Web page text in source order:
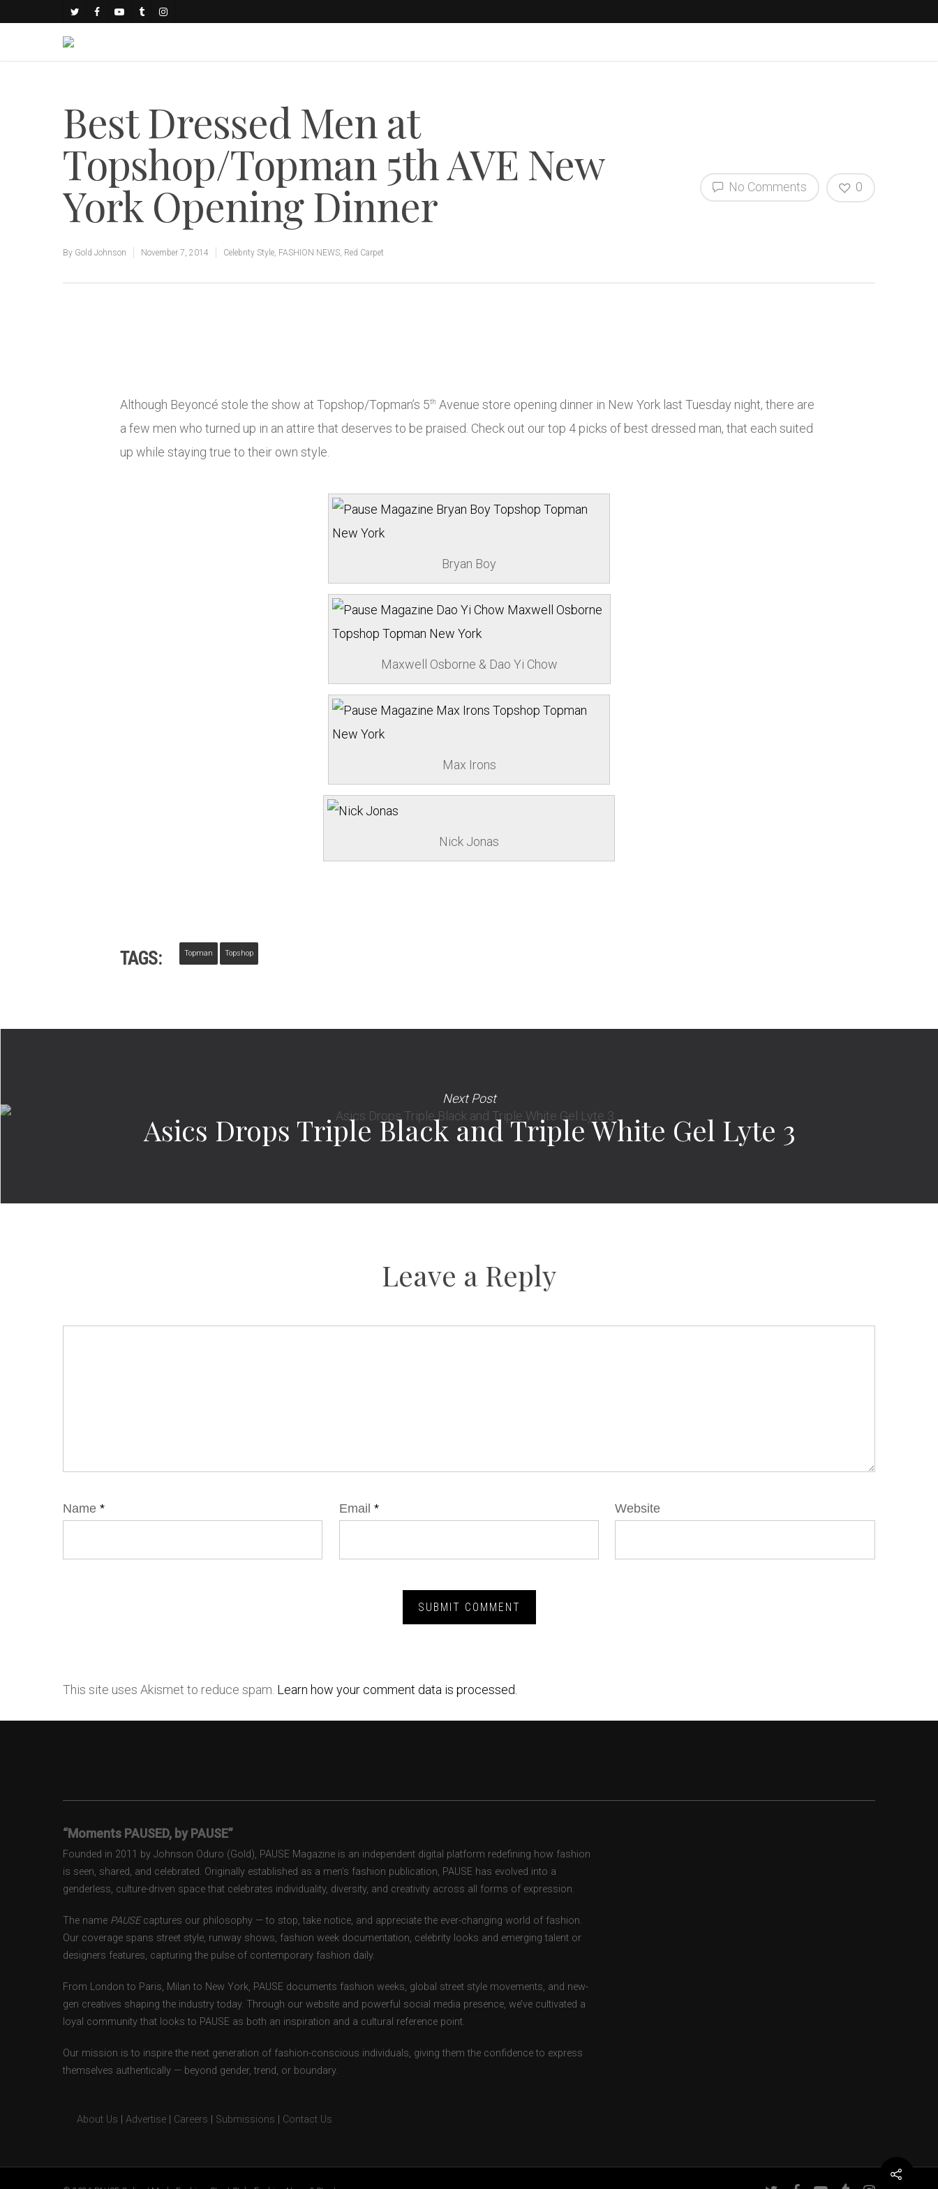
Best Dressed Men at
Topshop/Topman 5th AVE New
York Opening Dinner
By Gold Johnson November 7, 2014 Celebrity Style, FASHION NEWS, Red Carpet
No Comments 0
Although Beyoncé stole the show at Topshop/Topman’s 5th Avenue store opening dinner in New York last Tuesday night, there are
a few men who turned up in an attire that deserves to be praised. Check out our top 4 picks of best dressed man, that each suited
up while staying true to their own style.
Bryan Boy
Maxwell Osborne & Dao Yi Chow
Max Irons
Nick Jonas
TAGS: Topman Topshop
Next Post
Asics Drops Triple Black and Triple White Gel Lyte 3
Leave a Reply
Name * Email * Website
This site uses Akismet to reduce spam. Learn how your comment data is processed.
“Moments PAUSED, by PAUSE”
Founded in 2011 by Johnson Oduro (Gold), PAUSE Magazine is an independent digital platform redefining how fashion
is seen, shared, and celebrated. Originally established as a men’s fashion publication, PAUSE has evolved into a
genderless, culture-driven space that celebrates individuality, diversity, and creativity across all forms of expression.
The name PAUSEcaptures our philosophy — to stop, take notice, and appreciate the ever-changing world of fashion.
Our coverage spans street style, runway shows, fashion week documentation, celebrity looks and emerging talent or
designers features, capturing the pulse of contemporary fashion daily.
From London to Paris, Milan to New York, PAUSE documents fashion weeks, global street style movements, and new-
gen creatives shaping the industry today. Through our website and powerful social media presence, we’ve cultivated a
loyal community that looks to PAUSE as both an inspiration and a cultural reference point.
Our mission is to inspire the next generation of fashion-conscious individuals, giving them the confidence to express
themselves authentically — beyond gender, trend, or boundary.
About Us Advertise Careers Submissions Contact Us